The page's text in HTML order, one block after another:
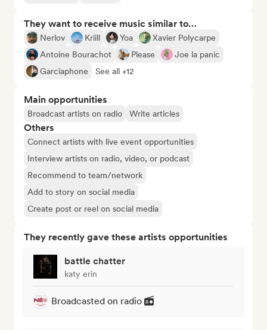
They want to receive music similar to…
Nerlov Kriill Yoa
Xavier Polycarpe
Antoine Bourachot
Please
Joe la panic
Garciaphone
See all +12
Main opportunities
Broadcast artists on radio Write articles
Others
Connect artists with live event opportunities
Interview artists on radio, video, or podcast
Recommend to team/network
Add to story on social media
Create post or reel on social media
They recently gave these artists opportunities
battle chatter
katy erin
Broadcasted on radio